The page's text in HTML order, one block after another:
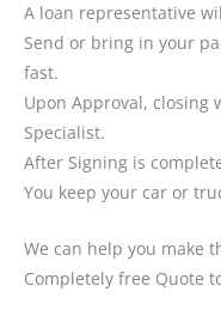
A loan representative
Send or bring in your
fast.
Upon Approval, closing
Specialist.
After Signing is
You keep your car or
We can help you make
Completely free Quote